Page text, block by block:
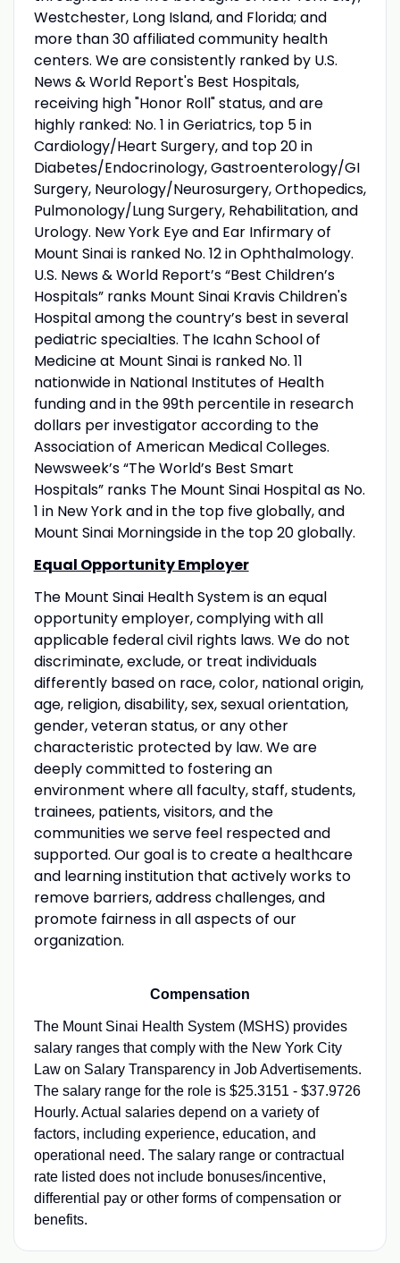
Westchester, Long Island, and Florida; and
more than 30 affiliated community health
centers. We are consistently ranked by U.S.
News & World Report's Best Hospitals,
receiving high "Honor Roll" status, and are
highly ranked: No. 1 in Geriatrics, top 5 in
Cardiology/Heart Surgery, and top 20 in
Diabetes/Endocrinology, Gastroenterology/GI
Surgery, Neurology/Neurosurgery, Orthopedics,
Pulmonology/Lung Surgery, Rehabilitation, and
Urology. New York Eye and Ear Infirmary of
Mount Sinai is ranked No. 12 in Ophthalmology.
U.S. News & World Report’s “Best Children’s
Hospitals” ranks Mount Sinai Kravis Children's
Hospital among the country’s best in several
pediatric specialties. The Icahn School of
Medicine at Mount Sinai is ranked No. 11
nationwide in National Institutes of Health
funding and in the 99th percentile in research
dollars per investigator according to the
Association of American Medical Colleges.
Newsweek’s “The World’s Best Smart
Hospitals” ranks The Mount Sinai Hospital as No.
1 in New York and in the top five globally, and
Mount Sinai Morningside in the top 20 globally.
Equal Opportunity Employer
The Mount Sinai Health System is an equal
opportunity employer, complying with all
applicable federal civil rights laws. We do not
discriminate, exclude, or treat individuals
differently based on race, color, national origin,
age, religion, disability, sex, sexual orientation,
gender, veteran status, or any other
characteristic protected by law. We are
deeply committed to fostering an
environment where all faculty, staff, students,
trainees, patients, visitors, and the
communities we serve feel respected and
supported. Our goal is to create a healthcare
and learning institution that actively works to
remove barriers, address challenges, and
promote fairness in all aspects of our
organization.
Compensation
The Mount Sinai Health System (MSHS) provides
salary ranges that comply with the New York City
Law on Salary Transparency in Job Advertisements.
The salary range for the role is $25.3151 - $37.9726
Hourly. Actual salaries depend on a variety of
factors, including experience, education, and
operational need. The salary range or contractual
rate listed does not include bonuses/incentive,
differential pay or other forms of compensation or
benefits.